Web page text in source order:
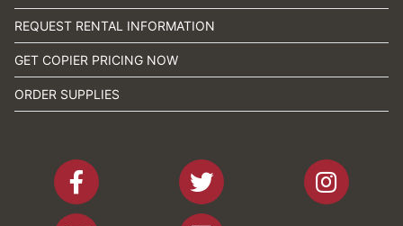
REQUEST RENTAL INFORMATION
GET COPIER PRICING NOW
ORDER SUPPLIES